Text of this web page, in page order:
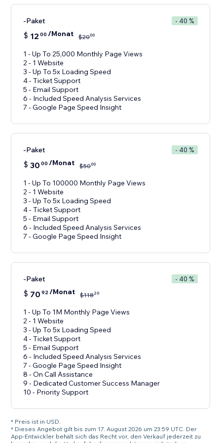
-Paket - 40 %
$ 12 00 /Monat $2000
1 - Up To 25,000 Monthly Page Views
2 - 1 Website
3 - Up To 5x Loading Speed
4 - Ticket Support
5 - Email Support
6 - Included Speed Analysis Services
-Paket - 40 %
$ 30 00 /Monat $5000
1 - Up To 100000 Monthly Page Views
2 - 1 Website
3 - Up To 5x Loading Speed
4 - Ticket Support
5 - Email Support
6 - Included Speed Analysis Services
7 - Google Page Speed Insight
-Paket - 40 %
$ 70 92/Monat $11820
1 - Up To 1M Monthly Page Views
2 - 1 Website
3 - Up To 5x Loading Speed
4 - Ticket Support
5 - Email Support
6 - Included Speed Analysis Services
7 - Google Page Speed Insight
8 - On Call Assistance
9 - Dedicated Customer Success Manager
10 - Priority Support
* Preis ist in USD.
* Dieses Angebot gilt bis zum 17. August 2026 um 23:59 UTC. Der
App-Entwickler behält sich das Recht vor, den Verkauf jederzeit zu